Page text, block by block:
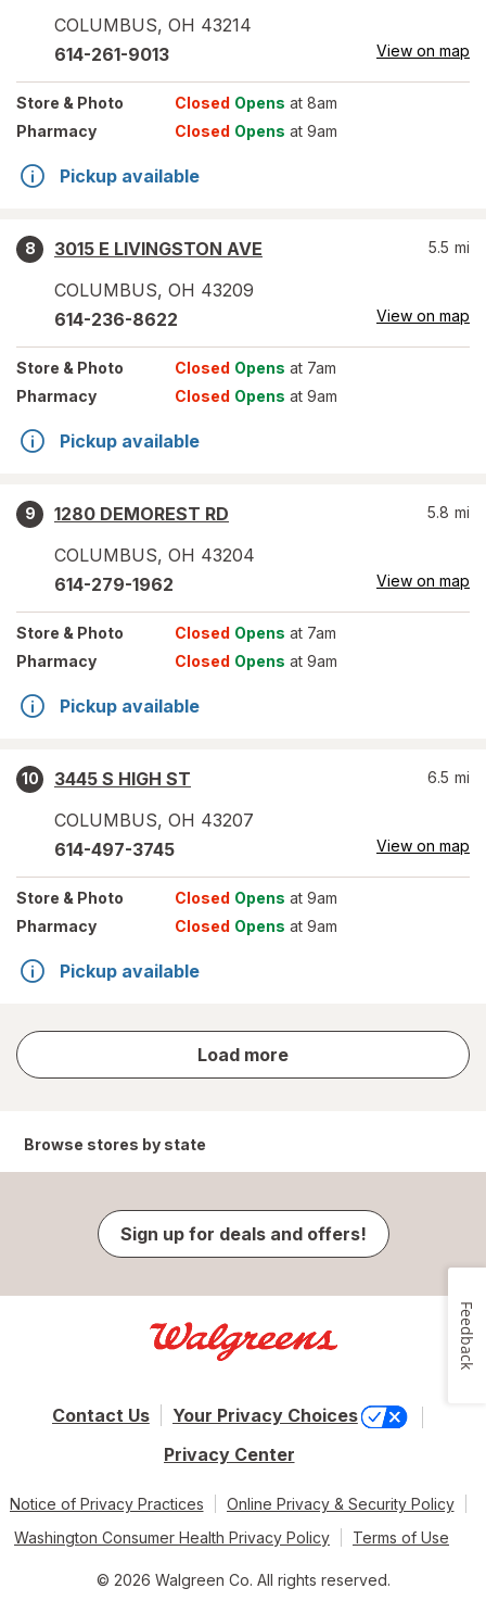
COLUMBUS, OH 43214
614-261-9013 View on map
Store & Photo Closed Opens at 8am
Pharmacy
Closed Opens at 9am
Pickup available
8
3015 E LIVINGSTON AVE
COLUMBUS, OH 43209
5.5 mi
614-236-8622 View on map
Store & Photo Closed Opens at 7am
Pharmacy
Closed Opens at 9am
Pickup available
9
1280 DEMOREST RD
COLUMBUS, OH 43204
5.8 mi
614-279-1962 View on map
Store & Photo Closed Opens at 7am
Pharmacy
Closed Opens at 9am
Pickup available
10
3445 S HIGH ST
COLUMBUS, OH 43207
6.5 mi
614-497-3745 View on map
Store & Photo Closed Opens at 9am
Pharmacy
Closed Opens at 9am
Pickup available
Load more
store
results
Browse stores by state
Sign up for deals and offers!
Contact Us
Your Privacy Choices
Privacy Center
Notice of Privacy Practices
Online Privacy & Security Policy
Washington Consumer Health Privacy Policy
Terms of Use
© 2026 Walgreen Co. All rights reserved.
Feedback